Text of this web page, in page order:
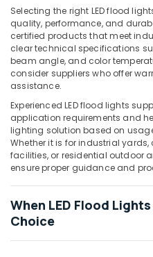
Fittings
in
Dubai
Schneider
Electric
Breakers
Dubai
Fumagalli
Outdoor
Lights
in
Dubai
Davis
Waterproof
Selecting the right LED flood
quality, performance, and
certified products that meet
clear technical specifications
beam angle, and color
consider suppliers who offer
assistance.
Experienced LED flood lights
application requirements and
lighting solution based on
Whether it is for industrial
facilities, or residential outdoor
ensure proper guidance and
When LED Flood
Choice